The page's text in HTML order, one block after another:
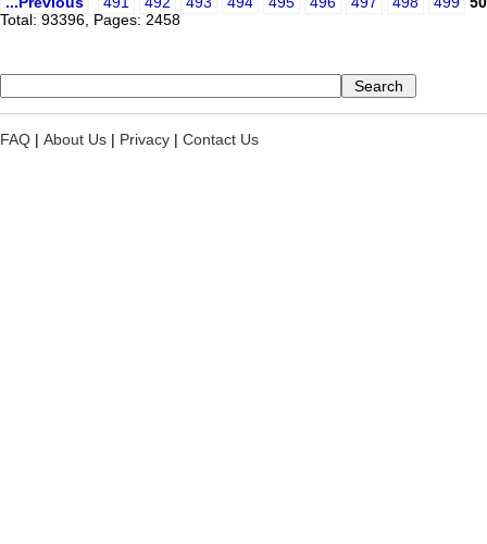
Total: 93396, Pages: 2458
FAQ | About Us | Privacy | Contact Us